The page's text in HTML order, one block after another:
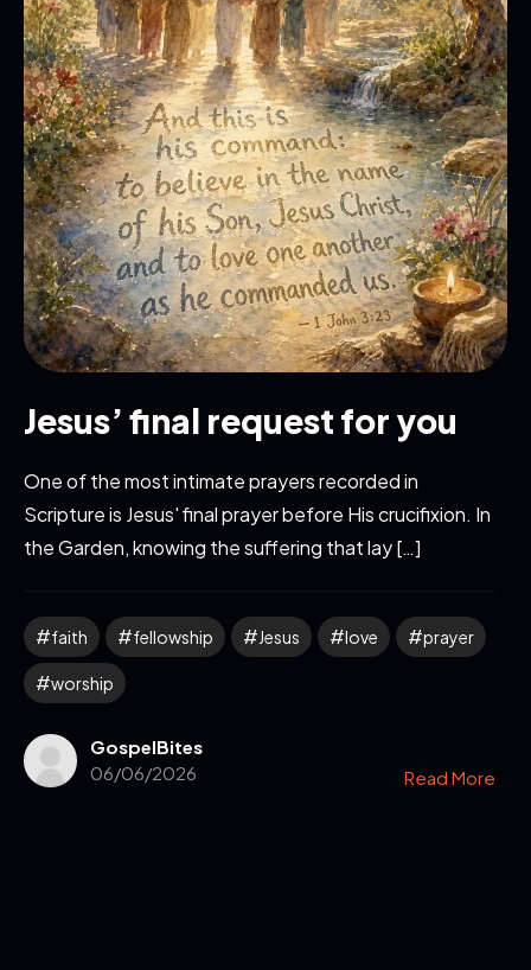
Jesus’ final request for you
One of the most intimate prayers recorded in
Scripture is Jesus' final prayer before His crucifixion. In
the Garden, knowing the suffering that lay […]
faith fellowship Jesus love prayer
worship
GospelBites
06/06/2026
Read More